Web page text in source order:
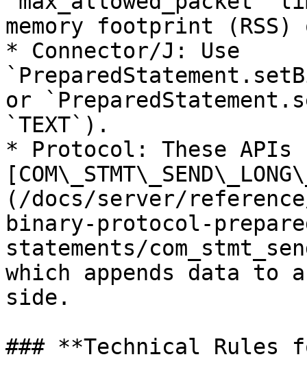
memory footprint
* Connector/J: Use
or
`TEXT`).
* Protocol: These
(/docs/server/
binary-protocol-
statements/
which appends data to
side.
### **Technical Rules